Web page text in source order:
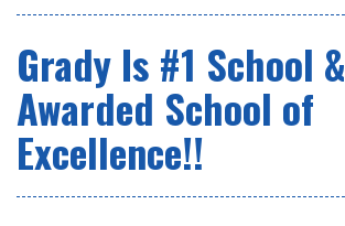
Grady Is #1 School &
Awarded School of
Excellence!!